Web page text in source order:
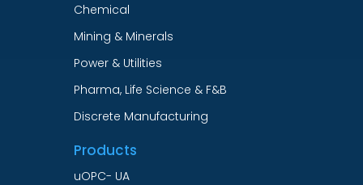
Chemical
Mining & Minerals
Power & Utilities
Pharma, Life Science & F&B
Discrete Manufacturing
Products
uOPC- UA